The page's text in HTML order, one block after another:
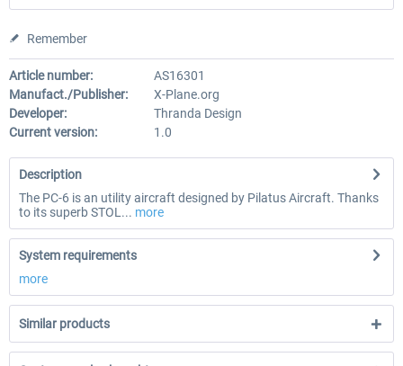
Remember
Article number:
AS16301
Manufact./Publisher:
X-Plane.org
Developer:
Thranda Design
Current version:
1.0
Description
The PC-6 is an utility aircraft designed by Pilatus Aircraft. Thanks
to its superb STOL... more
System requirements
more
Similar products